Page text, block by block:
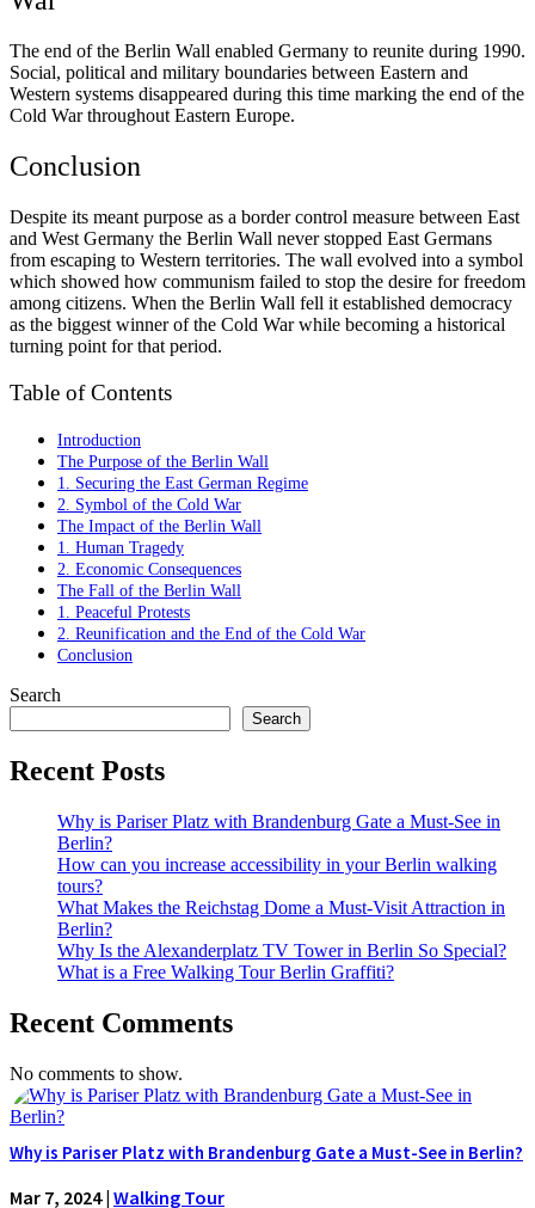
The end of the Berlin Wall enabled Germany to reunite during 1990.
Social, political and military boundaries between Eastern and
Western systems disappeared during this time marking the end of the
Cold War throughout Eastern Europe.
Conclusion
Despite its meant purpose as a border control measure between East
and West Germany the Berlin Wall never stopped East Germans
from escaping to Western territories. The wall evolved into a symbol
which showed how communism failed to stop the desire for freedom
among citizens. When the Berlin Wall fell it established democracy
as the biggest winner of the Cold War while becoming a historical
turning point for that period.
Table of Contents
Introduction
The Purpose of the Berlin Wall
1. Securing the East German Regime
2. Symbol of the Cold War
The Impact of the Berlin Wall
1. Human Tragedy
2. Economic Consequences
The Fall of the Berlin Wall
1. Peaceful Protests
2. Reunification and the End of the Cold War
Conclusion
Search
Search
Recent Posts
Why is Pariser Platz with Brandenburg Gate a Must-See in
Berlin?
How can you increase accessibility in your Berlin walking
tours?
What Makes the Reichstag Dome a Must-Visit Attraction in
Berlin?
Why Is the Alexanderplatz TV Tower in Berlin So Special?
What is a Free Walking Tour Berlin Graffiti?
Recent Comments
No comments to show.
Why is Pariser Platz with Brandenburg Gate a Must-See in Berlin?
Mar 7, 2024| Walking Tour